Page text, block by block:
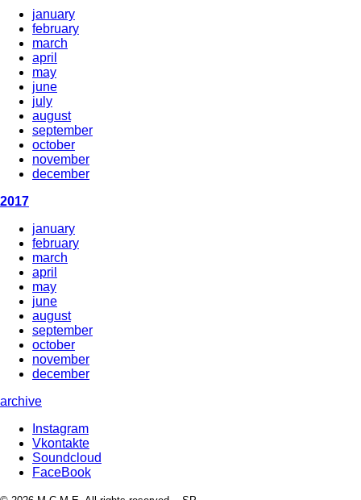
january
february
march
april
may
june
july
august
september
october
november
december
2017
january
february
march
april
may
june
august
september
october
november
december
archive
Instagram
Vkontakte
Soundcloud
FaceBook